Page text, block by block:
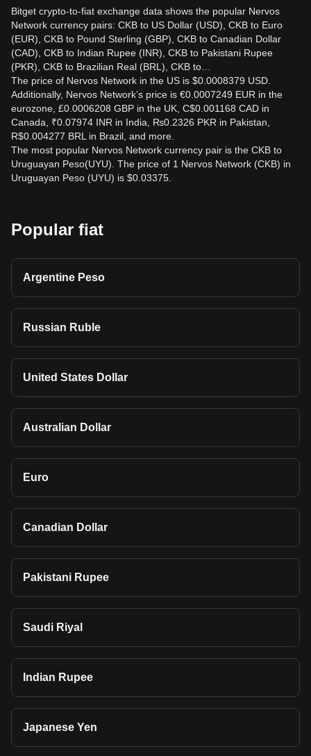
Bitget crypto-to-fiat exchange data shows the popular Nervos
Network currency pairs: CKB to US Dollar (USD), CKB to Euro
(EUR), CKB to Pound Sterling (GBP), CKB to Canadian Dollar
(CAD), CKB to Indian Rupee (INR), CKB to Pakistani Rupee
(PKR), CKB to Brazilian Real (BRL), CKB to…
The price of Nervos Network in the US is $0.0008379 USD.
Additionally, Nervos Network’s price is €0.0007249 EUR in the
eurozone, £0.0006208 GBP in the UK, C$0.001168 CAD in
Canada, ₹0.07974 INR in India, ₨0.2326 PKR in Pakistan,
R$0.004277 BRL in Brazil, and more.
The most popular Nervos Network currency pair is the CKB to
Uruguayan Peso(UYU). The price of 1 Nervos Network (CKB) in
Uruguayan Peso (UYU) is $0.03375.
Popular fiat
Argentine Peso
Russian Ruble
United States Dollar
Australian Dollar
Euro
Canadian Dollar
Pakistani Rupee
Saudi Riyal
Indian Rupee
Japanese Yen